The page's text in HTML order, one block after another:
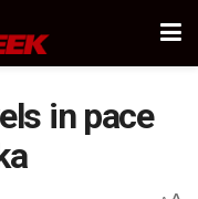
in pace